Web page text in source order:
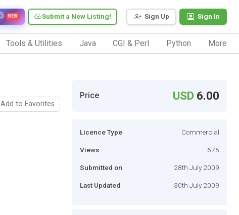
Sign Up Sign In
Submit a New Listing!
NEW
Tools & Utilities Java CGI & Perl Python More
Add to Favorites
Price USD 6.00
Licence Type Commercial
Views 675
Submitted on 28th July 2009
Last Updated 30th July 2009